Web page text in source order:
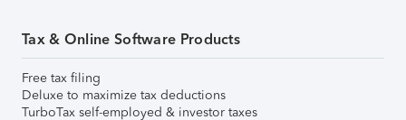
Tax & Online Software Products
Free tax filing
Deluxe to maximize tax deductions
TurboTax self-employed & investor taxes